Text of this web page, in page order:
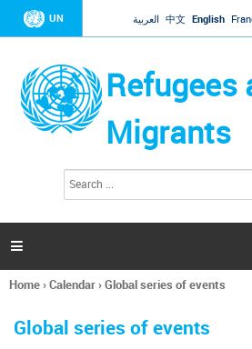
Jump to navigation
UN العربية 中文 English
Refugees
Migrants
h
a

You
here
Home›Calendar›Global series of events
Global series of events